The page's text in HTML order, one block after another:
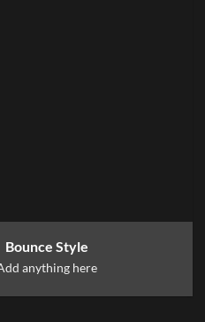
Bounce Style
anything here